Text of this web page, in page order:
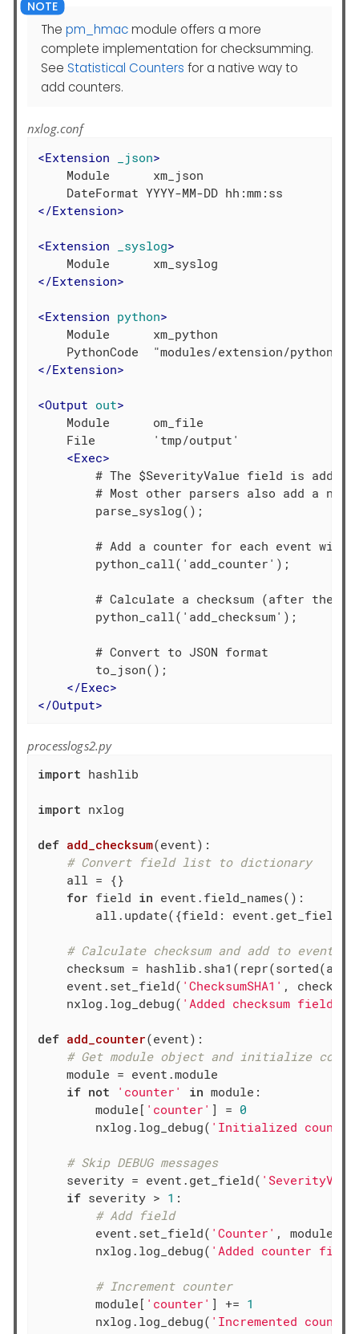
The pm_hmacmodule offers a more
complete implementation for checksumming.
See Statistical Counters for a native way to
add counters.
nxlog.conf
<Extension _json>
    Module      xm_json
</Extension>
<Extension _syslog>
</Extension>
<Extension python>
    Module      xm_python
</Extension>
<Output out>
    Module      om_file
    File        'tmp/output'
<Exec>
# The $SeverityValue field is added
# Most other parsers also add a
        parse_syslog();
# Add a counter for each event with
        python_call('add_counter');
# Calculate a checksum (after the
        python_call('add_checksum');
        # Convert to JSON format
        to_json();
</Exec>
</Output>
processlogs2.py
import hashlib
import nxlog
def add_checksum(event) :
# Convert field list to dictionary
    all = {}
for field in event.field_names():
all.update({field:
# Calculate checksum and add to event
checksum =
    event.set_field(
'ChecksumSHA1' ,
    nxlog.log_debug(
'Added checksum field'
def add_counter(event) :
# Get module object and initialize
    module = event.module
if not 'counter' in module:
        module[
'counter' ] = 0
        nxlog.log_debug(
'Initialized
# Skip DEBUG messages
    severity = event.get_field(
if severity > 1 :
# Add field
        event.set_field(
'Counter' , module[
        nxlog.log_debug(
'Added counter
# Increment counter
        module[
'counter' ] += 1
        nxlog.log_debug(
'Incremented